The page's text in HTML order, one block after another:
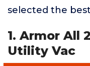
selected the
1. Armor All
Utility Vac